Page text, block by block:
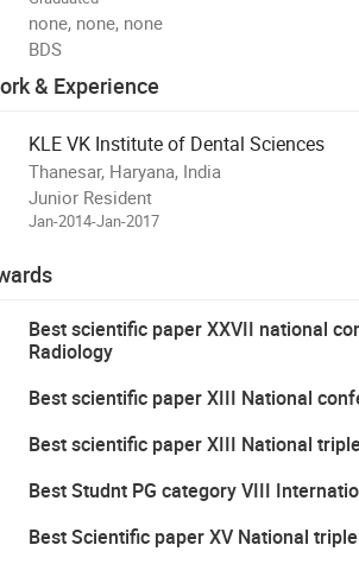
none, none, none
BDS
& Experience
KLE VK Institute of Dental Sciences
Thanesar, Haryana, India
Junior Resident
Jan-2014-Jan-2017
Best scientific paper XXVII national
Radiology
Best scientific paper XIII National
Best scientific paper XIII National
Best Studnt PG category VIII
Best Scientific paper XV National